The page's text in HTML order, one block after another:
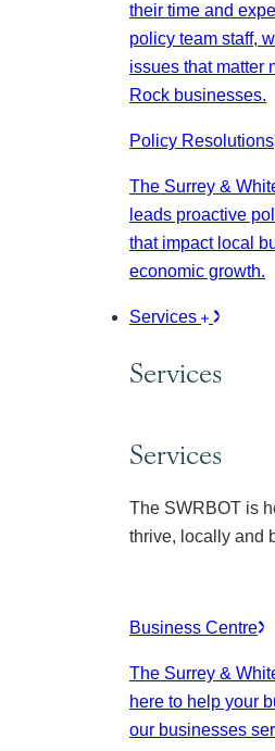
their time and
policy team staff,
issues that matter
Rock businesses.
Policy Resolutions
The Surrey &
leads proactive
that impact local
economic growth.
Services
Services
Services
The SWRBOT is
thrive, locally and
Business Centre
The Surrey &
here to help your
our businesses